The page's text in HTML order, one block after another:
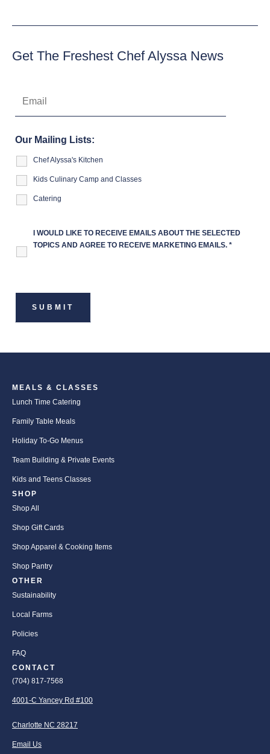
Get The Freshest Chef Alyssa News
Our Mailing Lists:
Chef Alyssa's Kitchen
Kids Culinary Camp and Classes
Catering
I WOULD LIKE TO RECEIVE EMAILS ABOUT THE SELECTED
TOPICS AND AGREE TO RECEIVE MARKETING EMAILS. *
MEALS & CLASSES
Lunch Time Catering
Family Table Meals
Holiday To-Go Menus
Team Building & Private Events
Kids and Teens Classes
SHOP
Shop All
Shop Gift Cards
Shop Apparel & Cooking Items
Shop Pantry
OTHER
Sustainability
Local Farms
Policies
FAQ
CONTACT
(704) 817-7568
4001-C Yancey Rd #100
Charlotte NC 28217
Email Us